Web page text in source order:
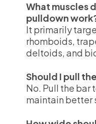
What muscles
pulldown
It primarily
rhomboids,
deltoids, and
Should I pull
No. Pull the bar
maintain better